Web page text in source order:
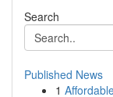
Search
Published News
1